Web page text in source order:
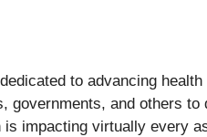
to advancing
governments, and others
impacting virtually every